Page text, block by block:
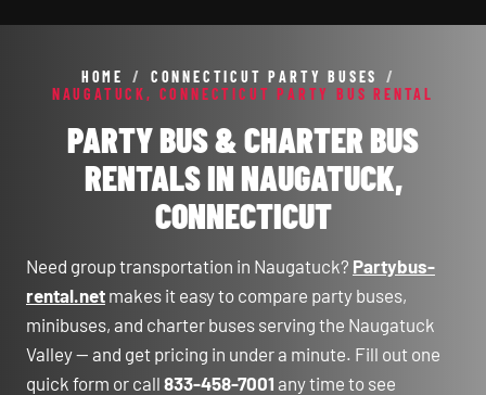
HOME / CONNECTICUT PARTY BUSES
/
NAUGATUCK, CONNECTICUT PARTY BUS RENTAL
PARTY BUS & CHARTER BUS
RENTALS IN NAUGATUCK,
CONNECTICUT
Need group transportation in Naugatuck? Partybus-
rental.net makes it easy to compare party buses,
minibuses, and charter buses serving the Naugatuck
Valley — and get pricing in under a minute. Fill out one
quick form or call 833-458-7001 any time to see